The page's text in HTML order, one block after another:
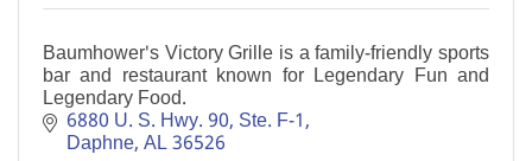
Baumhower's Victory Grille is a family-friendly sports
bar and restaurant known for Legendary Fun and
Legendary Food.
6880 U. S. Hwy. 90, Ste. F-1
Daphne AL36526